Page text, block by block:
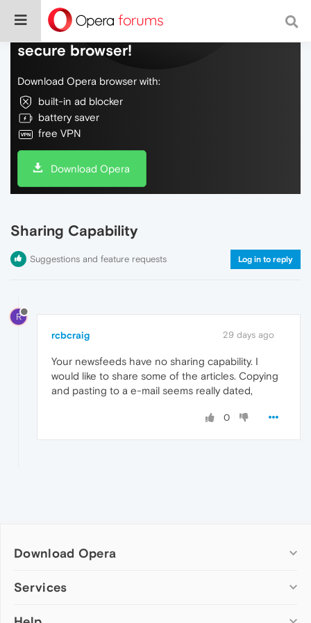
Do more on the web, with a fast and
secure browser!
Download Opera browser with:
built-in ad blocker
battery saver
free VPN
Download Opera
Sharing Capability
Suggestions and feature requests Log in to reply
R
rcbcraig 29 days ago
Your newsfeeds have no sharing capability. I
would like to share some of the articles. Copying
and pasting to a e-mail seems really dated,
0
Download Opera
Computer browsers
Services
Add-ons